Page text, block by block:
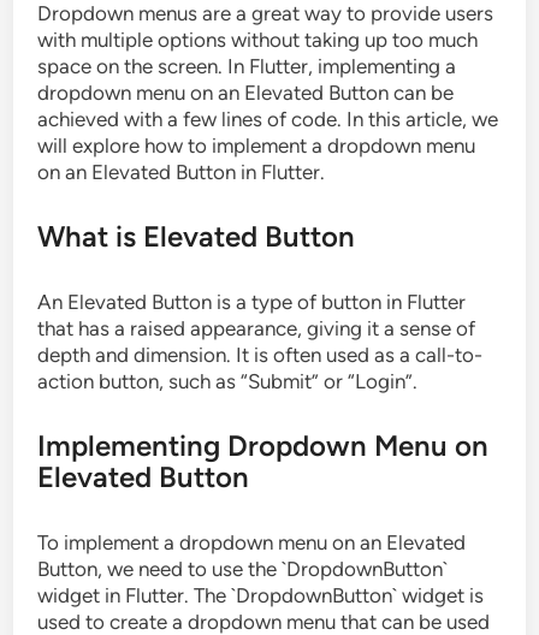
Dropdown menus are a great way to provide users
with multiple options without taking up too much
space on the screen. In Flutter, implementing a
dropdown menu on an Elevated Button can be
achieved with a few lines of code. In this article, we
will explore how to implement a dropdown menu
on an Elevated Button in Flutter.
What is Elevated Button
An Elevated Button is a type of button in Flutter
that has a raised appearance, giving it a sense of
depth and dimension. It is often used as a call-to-
action button, such as “Submit” or “Login”.
Implementing Dropdown Menu on
Elevated Button
To implement a dropdown menu on an Elevated
Button, we need to use the `DropdownButton`
widget in Flutter. The `DropdownButton` widget is
used to create a dropdown menu that can be used